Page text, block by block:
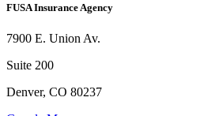
FUSA Insurance Agency
7900 E. Union Av.
Suite 200
Denver, CO 80237